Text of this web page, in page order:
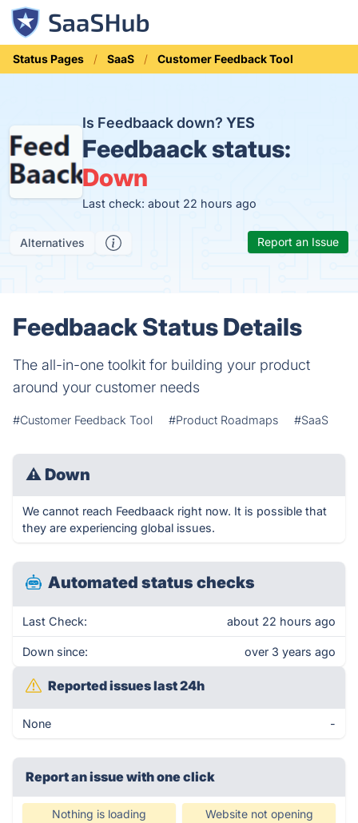
Status Pages SaaS Customer Feedback Tool
Is Feedbaack down?YES
Feedbaack status:
Down
Last check: about 22 hours ago
Alternatives Report an Issue
Feedbaack Status Details
The all-in-one toolkit for building your product
around your customer needs
#Customer Feedback Tool #Product Roadmaps #SaaS
⚠ Down
We cannot reach Feedbaack right now. It is possible that
they are experiencing global issues.
Automated status checks
Last Check: about 22 hours ago
Down since: over 3 years ago
Reported issues last 24h
None -
Report an issue with one click
Nothing is loading Website not opening